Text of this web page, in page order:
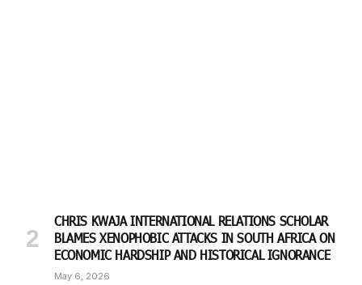
CHRIS KWAJA INTERNATIONAL RELATIONS SCHOLAR
BLAMES XENOPHOBIC ATTACKS IN SOUTH AFRICA ON
ECONOMIC HARDSHIP AND HISTORICAL IGNORANCE
May 6, 2026